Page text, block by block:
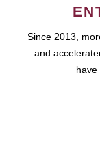
Since 2013,
and
have